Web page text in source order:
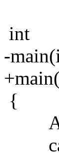
int
-
{